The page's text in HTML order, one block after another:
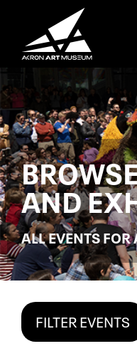
AND
ALL EVENTS
FILTER EVENTS